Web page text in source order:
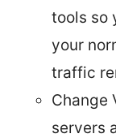
tools so
your
traffic
Change
servers